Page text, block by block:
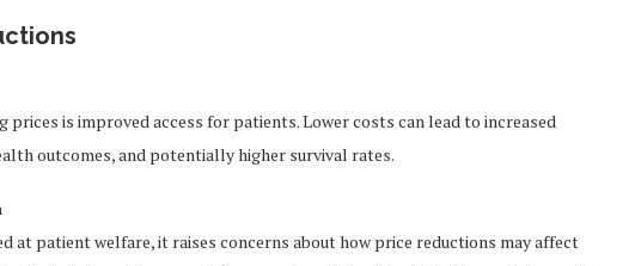
prices is improved access for patients. Lower costs can lead to increased
outcomes, and potentially higher survival rates.
at patient welfare, it raises concerns about how price reductions may affect